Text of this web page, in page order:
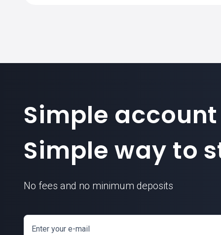
Simple
Simple way to
No fees and no minimum deposits
Enter your e-mail